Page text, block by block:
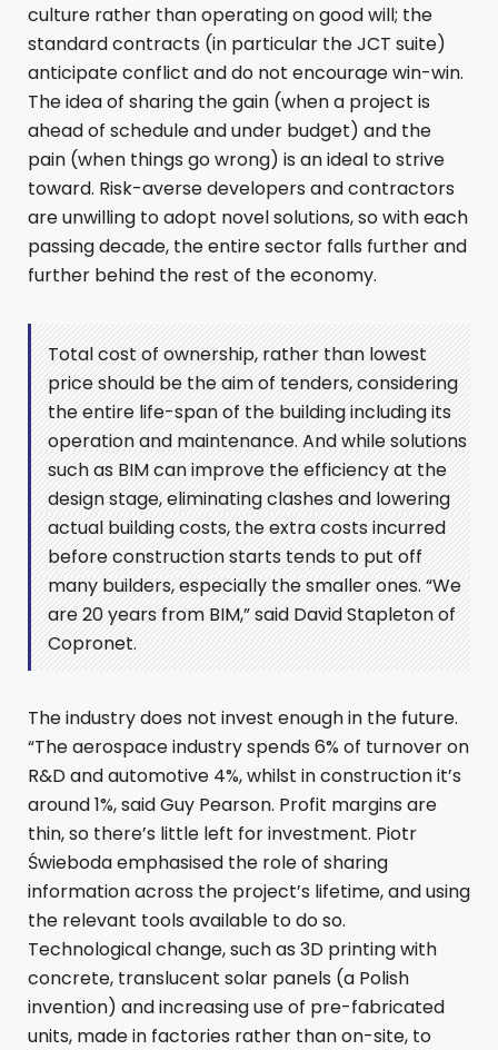
culture rather than operating on good will; the
standard contracts (in particular the JCT suite)
anticipate conflict and do not encourage win-win.
The idea of sharing the gain (when a project is
ahead of schedule and under budget) and the
pain (when things go wrong) is an ideal to strive
toward. Risk-averse developers and contractors
are unwilling to adopt novel solutions, so with each
passing decade, the entire sector falls further and
further behind the rest of the economy.
Total cost of ownership, rather than lowest
price should be the aim of tenders, considering
the entire life-span of the building including its
operation and maintenance. And while solutions
such as BIM can improve the efficiency at the
design stage, eliminating clashes and lowering
actual building costs, the extra costs incurred
before construction starts tends to put off
many builders, especially the smaller ones. “We
are 20 years from BIM,” said David Stapleton of
Copronet.
The industry does not invest enough in the future.
“The aerospace industry spends 6% of turnover on
R&D and automotive 4%, whilst in construction it’s
around 1%, said Guy Pearson. Profit margins are
thin, so there’s little left for investment. Piotr
Świeboda emphasised the role of sharing
information across the project’s lifetime, and using
the relevant tools available to do so.
Technological change, such as 3D printing with
concrete, translucent solar panels (a Polish
invention) and increasing use of pre-fabricated
units, made in factories rather than on-site, to